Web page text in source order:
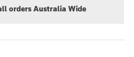
orders Australia Wide